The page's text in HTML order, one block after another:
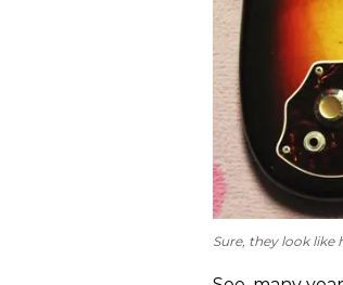
Sure, they look